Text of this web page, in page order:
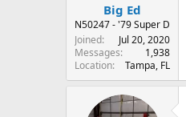
Big Ed
N50247 - '79 Super D
Joined
Jul 20, 2020
Messages
1,938
Location
Tampa, FL